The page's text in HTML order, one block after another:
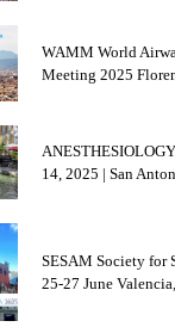
WAMM World
Meeting 2025
14, 2025 | San
SESAM Society for
25-27 June